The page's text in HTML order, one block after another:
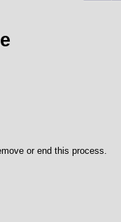
or end this process.